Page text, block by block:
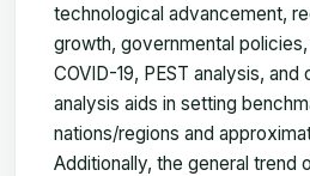
technological advancement,
growth, governmental
COVID-19, PEST analysis,
analysis aids in setting
nations/regions and
Additionally, the general trend